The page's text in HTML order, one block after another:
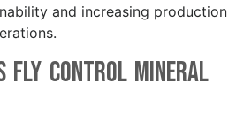
and increasing production
Fly Control Mineral